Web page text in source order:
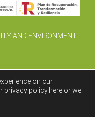
AND ENVIRONMENT
on our
privacy policy here or we